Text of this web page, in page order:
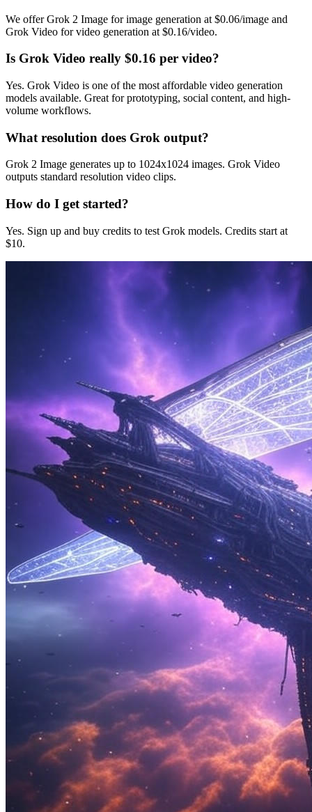
We offer Grok 2 Image for image generation at $0.06/image and
Grok Video for video generation at $0.16/video.
Is Grok Video really $0.16 per video?
Yes. Grok Video is one of the most affordable video generation
models available. Great for prototyping, social content, and high-
volume workflows.
What resolution does Grok output?
Grok 2 Image generates up to 1024x1024 images. Grok Video
outputs standard resolution video clips.
How do I get started?
Yes. Sign up and buy credits to test Grok models. Credits start at
$10.